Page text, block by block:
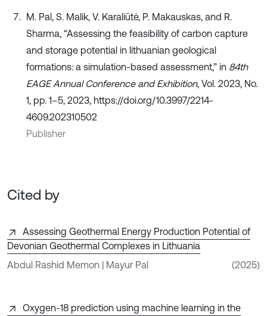
M. Pal, S. Malik, V. Karaliūtė, P. Makauskas, and R.
Sharma, “Assessing the feasibility of carbon capture
and storage potential in lithuanian geological
formations: a simulation-based assessment,” in 84th
EAGE Annual Conference and Exhibition, Vol. 2023, No.
1, pp. 1–5, 2023, https://doi.org/10.3997/2214-
4609.202310502
Publisher
Cited by
Assessing Geothermal Energy Production Potential of
Devonian Geothermal Complexes in Lithuania
Abdul Rashid Memon | Mayur Pal
(2025)
Oxygen-18 prediction using machine learning in the